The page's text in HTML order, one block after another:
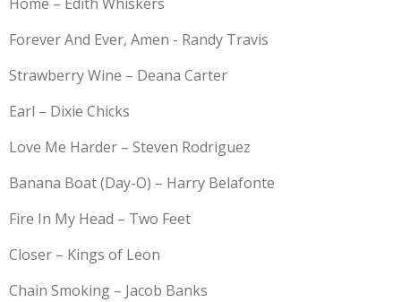
Home – Edith Whiskers
Forever And Ever, Amen - Randy Travis
Strawberry Wine – Deana Carter
Earl – Dixie Chicks
Love Me Harder – Steven Rodriguez
Banana Boat (Day-O) – Harry Belafonte
Fire In My Head – Two Feet
Closer – Kings of Leon
Chain Smoking – Jacob Banks